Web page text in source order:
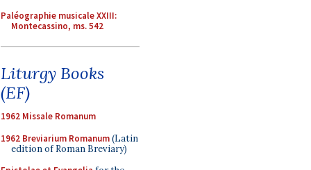
Paléographie musicale XXIII:
Montecassino, ms. 542
Liturgy Books
(EF)
1962 Missale Romanum
1962 Breviarium Romanum(Latin
edition of Roman Breviary)